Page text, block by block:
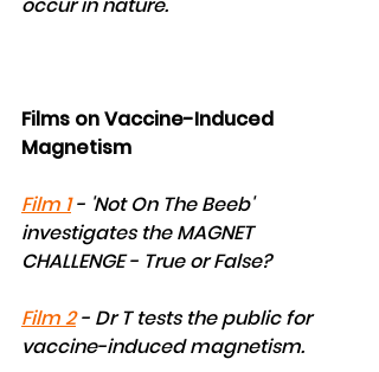
occur in nature.
Films on Vaccine-Induced
Magnetism
Film 1 - 'Not On The Beeb'
investigates the MAGNET
CHALLENGE - True or False?
Film 2 - Dr T tests the public for
vaccine-induced magnetism.